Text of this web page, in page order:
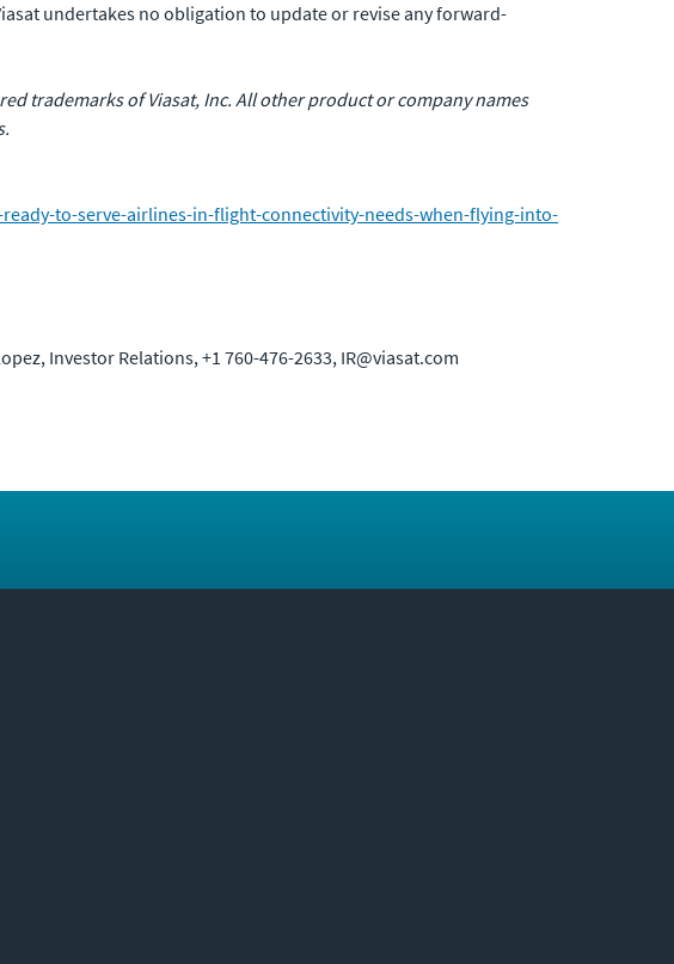
undertakes no obligation to update or revise any forward-
trademarks of Viasat, Inc. All other product or company names
to-serve-airlines-in-flight-connectivity-needs-when-flying-into-
Investor Relations, +1 760-476-2633, IR@viasat.com